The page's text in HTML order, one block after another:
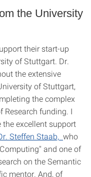
the University
their start-up
of Stuttgart. Dr.
the extensive
of Stuttgart,
the complex
Research funding. I
excellent support
Steffen Staab, who
and one of
on the Semantic
mentor. And, of